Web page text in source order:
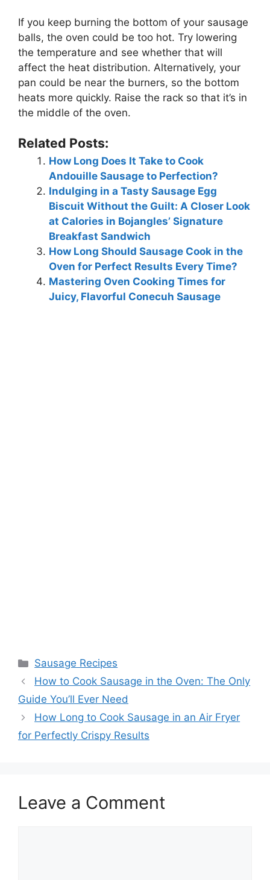
If you keep burning the bottom of your sausage
balls, the oven could be too hot. Try lowering
the temperature and see whether that will
affect the heat distribution. Alternatively, your
pan could be near the burners, so the bottom
heats more quickly. Raise the rack so that it’s in
the middle of the oven.
Related Posts:
How Long Does It Take to Cook
Andouille Sausage to Perfection?
Indulging in a Tasty Sausage Egg
Biscuit Without the Guilt: A Closer Look
at Calories in Bojangles’ Signature
Breakfast Sandwich
How Long Should Sausage Cook in the
Oven for Perfect Results Every Time?
Mastering Oven Cooking Times for
Juicy, Flavorful Conecuh Sausage
Categories
Sausage Recipes
How to Cook Sausage in the Oven: The Only
Guide You’ll Ever Need
How Long to Cook Sausage in an Air Fryer
for Perfectly Crispy Results
Leave a Comment